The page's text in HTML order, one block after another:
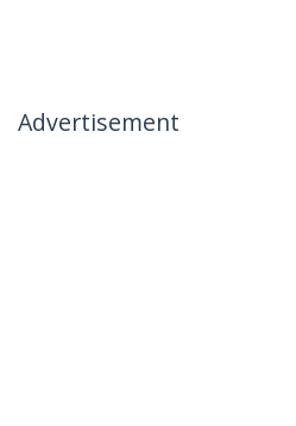
Advertisement